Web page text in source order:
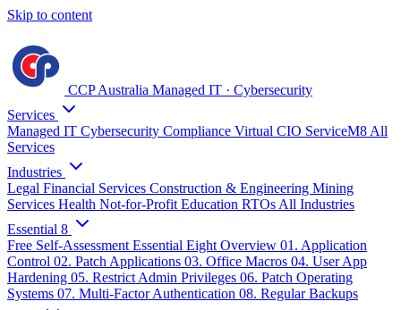
Skip to content
CCP Australia Managed IT · Cybersecurity
Services
Managed IT Cybersecurity Compliance Virtual CIO ServiceM8 All
Services
Industries
Legal Financial Services Construction & Engineering Mining
Services Health Not-for-Profit Education RTOs All Industries
Essential 8
Free Self-Assessment Essential Eight Overview 01. Application
Control 02. Patch Applications 03. Office Macros 04. User App
Hardening 05. Restrict Admin Privileges 06. Patch Operating
Systems 07. Multi-Factor Authentication 08. Regular Backups